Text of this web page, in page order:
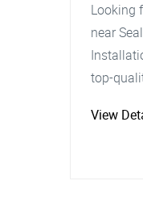
Looking
near
top-
View